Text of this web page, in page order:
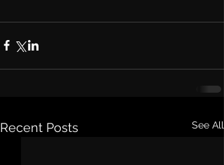
Recent Posts See All